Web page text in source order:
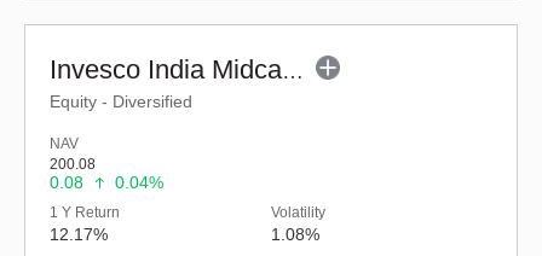
Invesco India Midcap Fund (G)
Equity - Diversified
NAV
200.08
0.08 0.04%
1 Y Return
12.17%
Volatility
1.08%